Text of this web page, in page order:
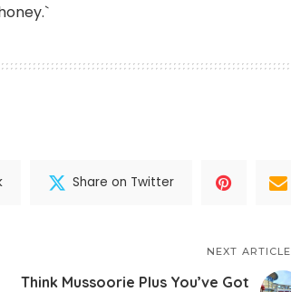
Share on Twitter
NEXT ARTICLE
Think Mussoorie Plus You’ve Got